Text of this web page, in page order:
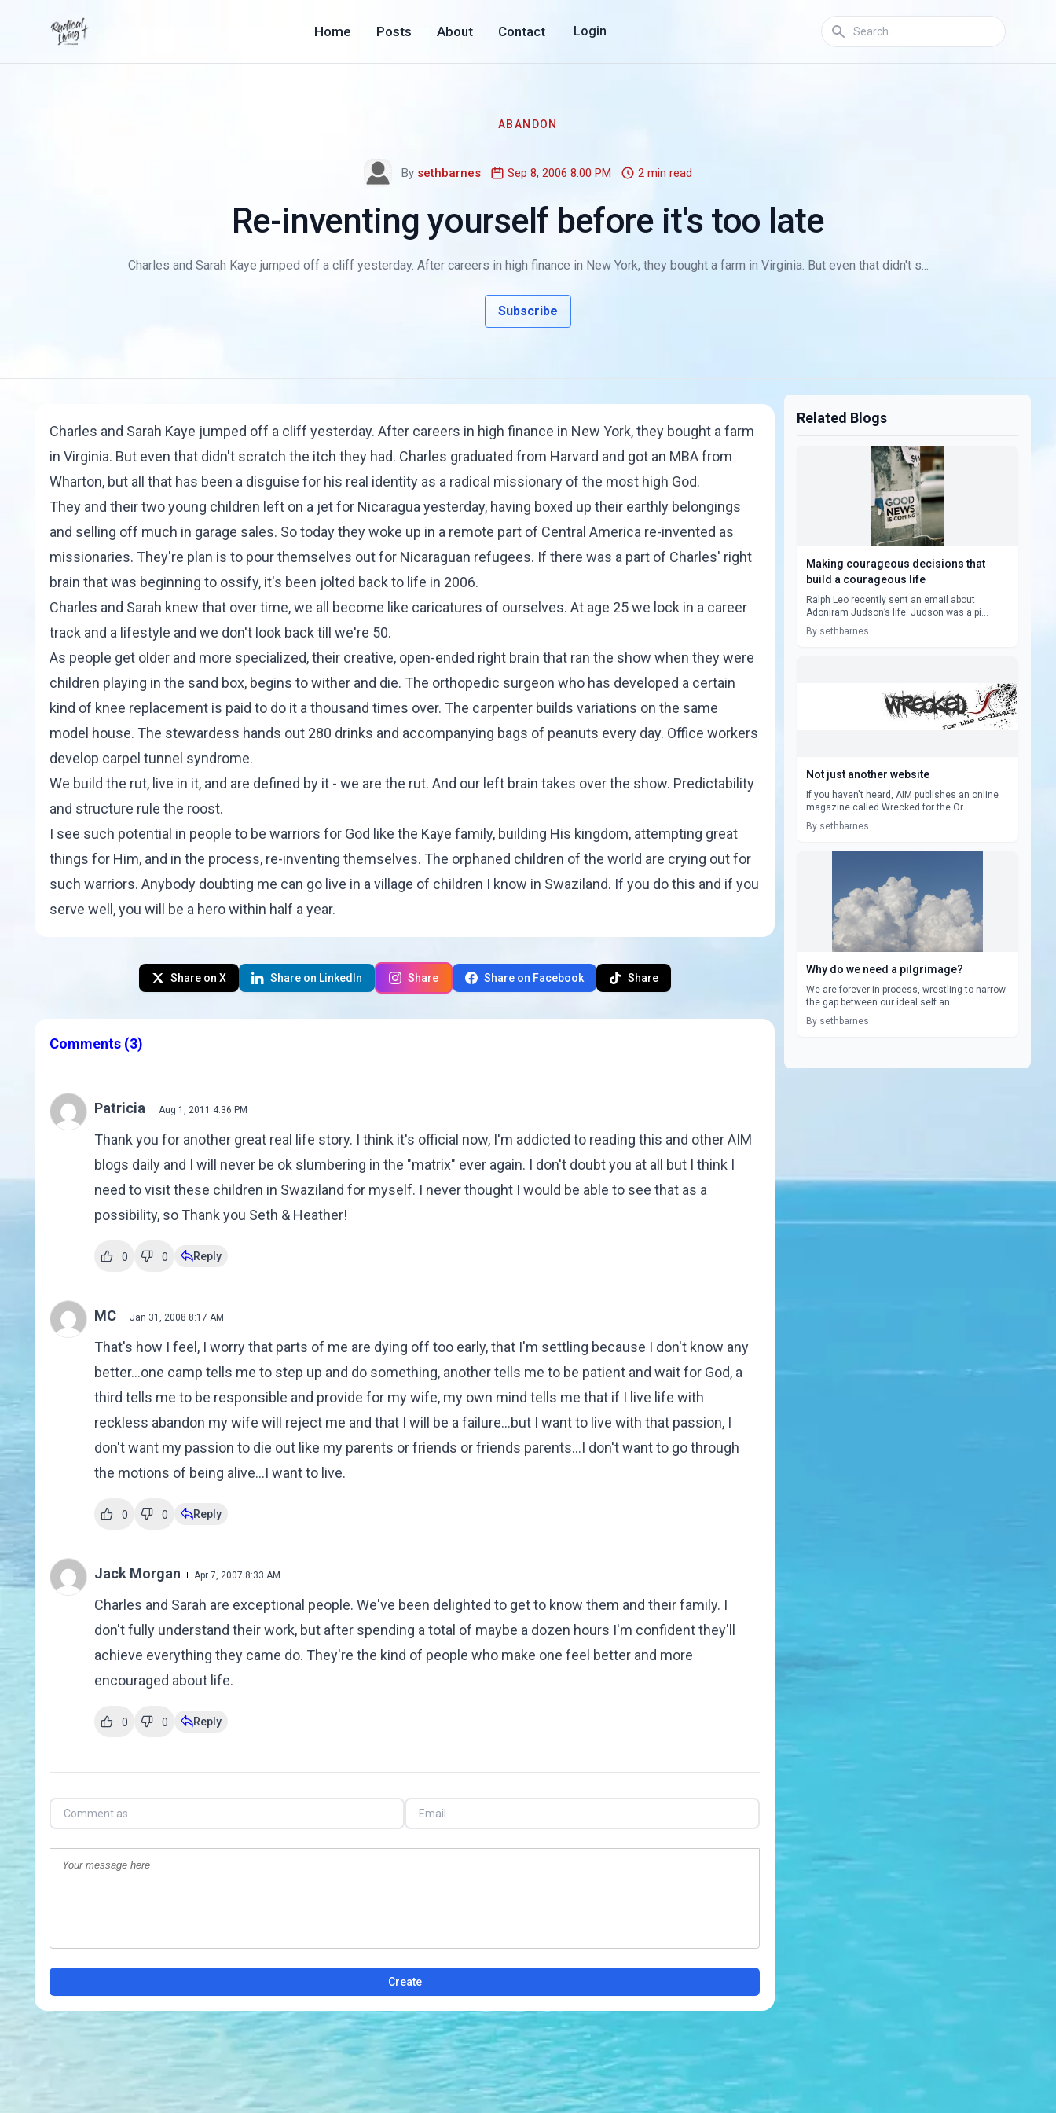
Home Posts About Contact Login
ABANDON
By sethbarnes Sep 8, 2006 8:00 PM 2 min read
Re-inventing yourself before it's too late
Charles and Sarah Kaye jumped off a cliff yesterday. After careers in high finance in New York, they bought a farm in Virginia. But even that didn't s...
Subscribe
Charles and Sarah Kaye jumped off a cliff yesterday. After careers in high finance in New York, they bought a farm
in Virginia. But even that didn't scratch the itch they had. Charles graduated from Harvard and got an MBA from
Wharton, but all that has been a disguise for his real identity as a radical missionary of the most high God.
They and their two young children left on a jet for Nicaragua yesterday, having boxed up their earthly belongings
and selling off much in garage sales. So today they woke up in a remote part of Central America re-invented as
missionaries. They're plan is to pour themselves out for Nicaraguan refugees. If there was a part of Charles' right
brain that was beginning to ossify, it's been jolted back to life in 2006.
Charles and Sarah knew that over time, we all become like caricatures of ourselves. At age 25 we lock in a career
track and a lifestyle and we don't look back till we're 50.
As people get older and more specialized, their creative, open-ended right brain that ran the show when they were
children playing in the sand box, begins to wither and die. The orthopedic surgeon who has developed a certain
kind of knee replacement is paid to do it a thousand times over. The carpenter builds variations on the same
model house. The stewardess hands out 280 drinks and accompanying bags of peanuts every day. Office workers
develop carpel tunnel syndrome.
We build the rut, live in it, and are defined by it - we are the rut. And our left brain takes over the show. Predictability
and structure rule the roost.
I see such potential in people to be warriors for God like the Kaye family, building His kingdom, attempting great
things for Him, and in the process, re-inventing themselves. The orphaned children of the world are crying out for
such warriors. Anybody doubting me can go live in a village of children I know in Swaziland. If you do this and if you
serve well, you will be a hero within half a year.
Share on X Share on LinkedIn Share Share on Facebook Share
Comments (3)
Patricia Aug 1, 2011 4:36 PM
Thank you for another great real life story. I think it's official now, I'm addicted to reading this and other AIM
blogs daily and I will never be ok slumbering in the "matrix" ever again. I don't doubt you at all but I think I
need to visit these children in Swaziland for myself. I never thought I would be able to see that as a
possibility, so Thank you Seth & Heather!
0 0 Reply
MC Jan 31, 2008 8:17 AM
That's how I feel, I worry that parts of me are dying off too early, that I'm settling because I don't know any
better...one camp tells me to step up and do something, another tells me to be patient and wait for God, a
third tells me to be responsible and provide for my wife, my own mind tells me that if I live life with
reckless abandon my wife will reject me and that I will be a failure...but I want to live with that passion, I
don't want my passion to die out like my parents or friends or friends parents...I don't want to go through
the motions of being alive...I want to live.
0 0 Reply
Jack Morgan Apr 7, 2007 8:33 AM
Charles and Sarah are exceptional people. We've been delighted to get to know them and their family. I
don't fully understand their work, but after spending a total of maybe a dozen hours I'm confident they'll
achieve everything they came do. They're the kind of people who make one feel better and more
encouraged about life.
0 0 Reply
Create
Related Blogs
Making courageous decisions that
build a courageous life
Ralph Leo recently sent an email about
Adoniram Judson’s life. Judson was a pi...
By sethbarnes
Not just another website
If you haven't heard, AIM publishes an online
magazine called Wrecked for the Or...
By sethbarnes
Why do we need a pilgrimage?
We are forever in process, wrestling to narrow
the gap between our ideal self an...
By sethbarnes